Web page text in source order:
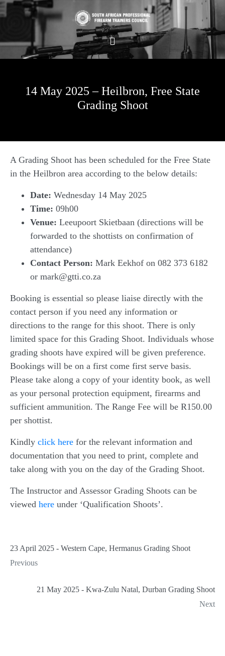
14 May 2025 – Heilbron, Free State
Grading Shoot
A Grading Shoot has been scheduled for the Free State
in the Heilbron area according to the below details:
Date: Wednesday 14 May 2025
Time: 09h00
Venue: Leeupoort Skietbaan (directions will be
forwarded to the shottists on confirmation of
attendance)
Contact Person: Mark Eekhof on 082 373 6182
or mark@gtti.co.za
Booking is essential so please liaise directly with the
contact person if you need any information or
directions to the range for this shoot. There is only
limited space for this Grading Shoot. Individuals whose
grading shoots have expired will be given preference.
Bookings will be on a first come first serve basis.
Please take along a copy of your identity book, as well
as your personal protection equipment, firearms and
sufficient ammunition. The Range Fee will be R150.00
per shottist.
Kindly click here for the relevant information and
documentation that you need to print, complete and
take along with you on the day of the Grading Shoot.
The Instructor and Assessor Grading Shoots can be
viewed here under ‘Qualification Shoots’.
23 April 2025 - Western Cape, Hermanus Grading Shoot
Previous
21 May 2025 - Kwa-Zulu Natal, Durban Grading Shoot
Next